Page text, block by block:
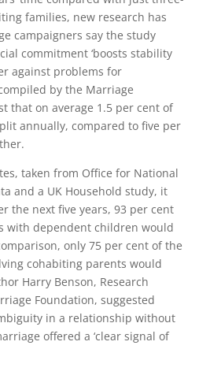
families, new research has
campaigners say the study
commitment ‘boosts stability
against problems for
by the Marriage
that on average 1.5 per cent of
annually, compared to five per
taken from Office for National
and a UK Household study, it
the next five years, 93 per cent
with dependent children would
only 75 per cent of the
cohabiting parents would
Harry Benson, Research
Foundation, suggested
in a relationship without
offered a ‘clear signal of